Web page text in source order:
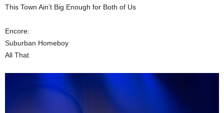
This Town Ain’t Big Enough for Both of Us
Encore:
Suburban Homeboy
All That